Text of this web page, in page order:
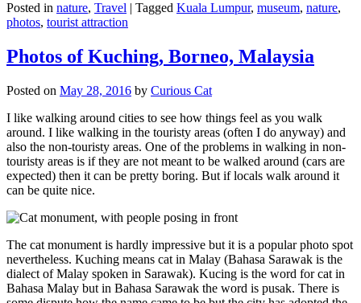
Posted in nature, Travel | Tagged Kuala Lumpur, museum, nature,
photos, tourist attraction
Photos of Kuching, Borneo, Malaysia
Posted on May 28, 2016 by Curious Cat
I like walking around cities to see how things feel as you walk
around. I like walking in the touristy areas (often I do anyway) and
also the non-touristy areas. One of the problems in walking in non-
touristy areas is if they are not meant to be walked around (cars are
expected) then it can be pretty boring. But if locals walk around it
can be quite nice.
The cat monument is hardly impressive but it is a popular photo spot
nevertheless. Kuching means cat in Malay (Bahasa Sarawak is the
dialect of Malay spoken in Sarawak). Kucing is the word for cat in
Bahasa Malay but in Bahasa Sarawak the word is pusak. There is